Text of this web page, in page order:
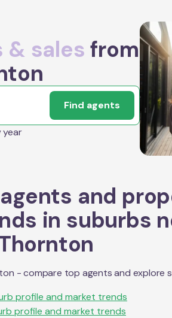
& sales from
Find agents
year
and
in suburbs
- compare top agents and explore
profile and market trends
profile and market trends